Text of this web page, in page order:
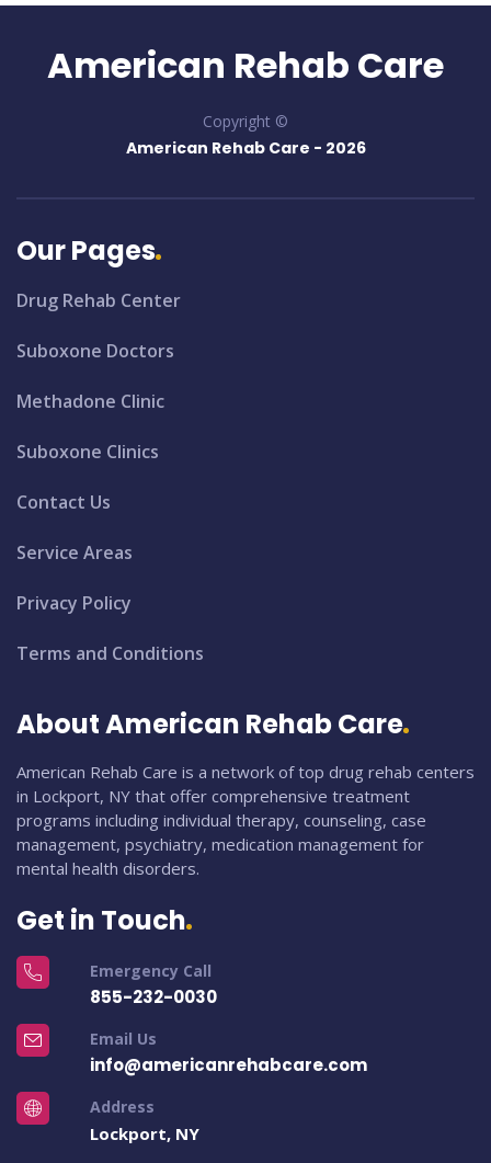
American Rehab Care
Copyright ©
American Rehab Care - 2026
Our Pages
Drug Rehab Center
Suboxone Doctors
Methadone Clinic
Suboxone Clinics
Contact Us
Service Areas
Privacy Policy
Terms and Conditions
About American Rehab Care
American Rehab Care is a network of top drug rehab centers
in Lockport, NY that offer comprehensive treatment
programs including individual therapy, counseling, case
management, psychiatry, medication management for
mental health disorders.
Get in Touch
Emergency Call
855-232-0030
Email Us
info@americanrehabcare.com
Address
Lockport, NY